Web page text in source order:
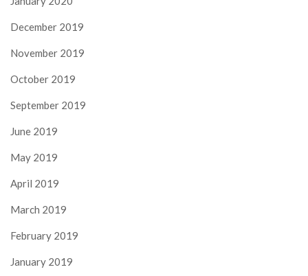
December 2019
November 2019
October 2019
September 2019
June 2019
May 2019
April 2019
March 2019
February 2019
January 2019